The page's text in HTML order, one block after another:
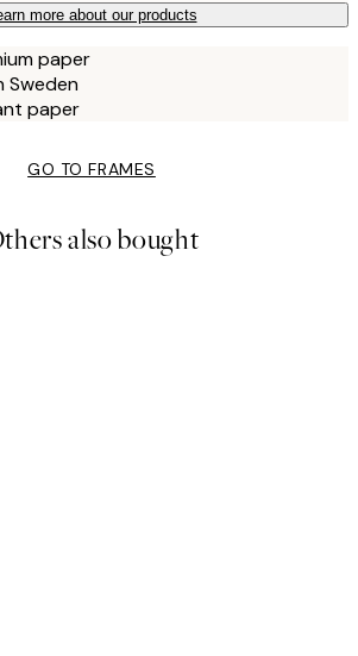
more about our products
paper
Sweden
paper
GO TO FRAMES
also bought